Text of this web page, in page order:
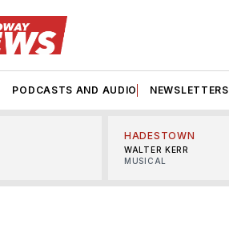
PODCASTS AND AUDIO NEWSLETTERS
HADESTOWN
WALTER KERR
MUSICAL